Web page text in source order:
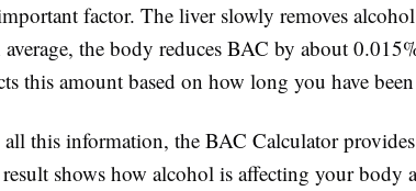
factor. The liver slowly removes
the body reduces BAC by about
this amount based on how long you have
this information, the BAC Calculator provides
shows how alcohol is affecting your body